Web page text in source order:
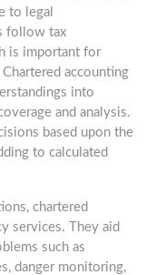
to legal
follow tax
is important for
accounting
into
and analysis.
based upon the
to calculated
chartered
services. They aid
such as
danger monitoring,